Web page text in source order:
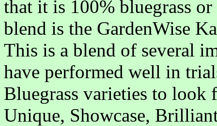
that it is 100% bluegrass
blend is the GardenWise
This is a blend of several
have performed well in
Bluegrass varieties to
Unique, Showcase,